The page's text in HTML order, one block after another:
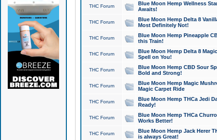
THC Forum
Blue Moon Hemp Wellness
Awaits!
THC Forum
Blue Moon Hemp Delta 8
Most Definitely Not!
THC Forum
Blue Moon Hemp Pineapple
this Train!
THC Forum
Blue Moon Hemp Delta 8
Spell on You!
THC Forum
Blue Moon Hemp CBD Sour
Bold and Strong!
THC Forum
Blue Moon Hemp Magic
Magic Carpet Ride
THC Forum
Blue Moon Hemp THCa Jedi
Ready!
THC Forum
Blue Moon Hemp THCa
Works Better!
THC Forum
Blue Moon Hemp Jack Herer
is always Great!